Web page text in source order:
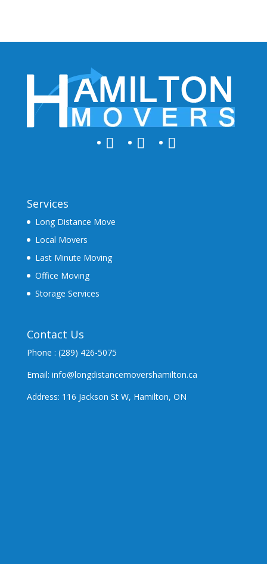
Services
Long Distance Move
Local Movers
Last Minute Moving
Office Moving
Storage Services
Contact Us
Phone : (289) 426-5075
Email: info@longdistancemovershamilton.ca
Address: 116 Jackson St W, Hamilton, ON